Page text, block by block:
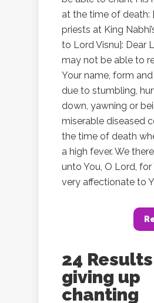
at the time of death:
priests at King
to Lord Visnu]: Dear
may not be able to
Your name, form
due to stumbling,
down, yawning or
miserable diseased
the time of death
a high fever. We
unto You, O Lord, for
very affectionate to
24
giving up
chanting